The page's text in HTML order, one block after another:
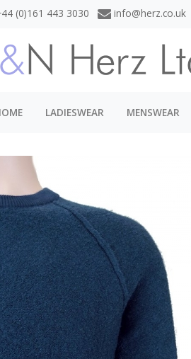
(0)161 443 3030 info@herz.co.uk
LADIESWEAR MENSWEAR